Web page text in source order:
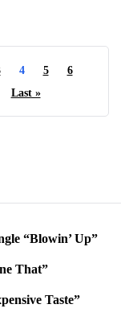
4 5
6
Last »
“Blowin’ Up”
That”
Taste”